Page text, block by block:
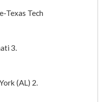
Texas Tech
3.
(AL) 2.